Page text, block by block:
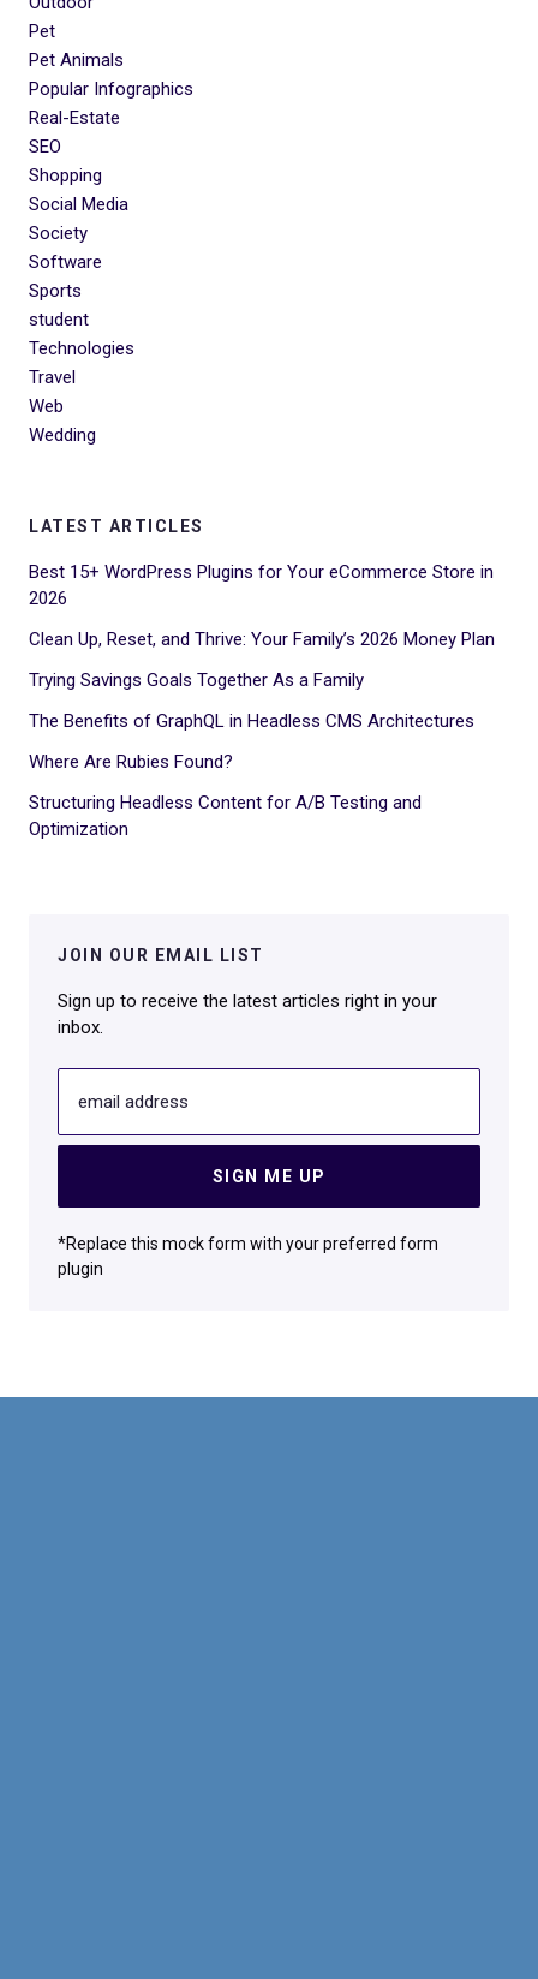
Pet
Pet Animals
Popular Infographics
Real-Estate
SEO
Shopping
Social Media
Society
Software
Sports
student
Technologies
Travel
Web
Wedding
LATEST ARTICLES
Best 15+ WordPress Plugins for Your eCommerce Store in
2026
Clean Up, Reset, and Thrive: Your Family’s 2026 Money Plan
Trying Savings Goals Together As a Family
The Benefits of GraphQL in Headless CMS Architectures
Where Are Rubies Found?
Structuring Headless Content for A/B Testing and
Optimization
JOIN OUR EMAIL LIST
Sign up to receive the latest articles right in your
inbox.
email address
SIGN ME UP
*Replace this mock form with your preferred form
plugin